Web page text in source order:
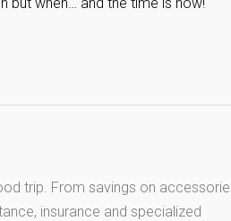
trip. From savings on
insurance and specialized